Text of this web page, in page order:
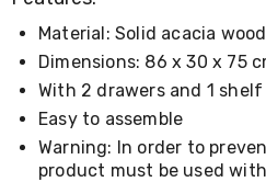
Sofa
&
Sofa
Chairs
Bar
Stools
Cabinet
Material: Solid acacia
Dimensions: 86 x 30 x 75
With 2 drawers and 1 shelf
Easy to assemble
Warning: In order to
product must be used